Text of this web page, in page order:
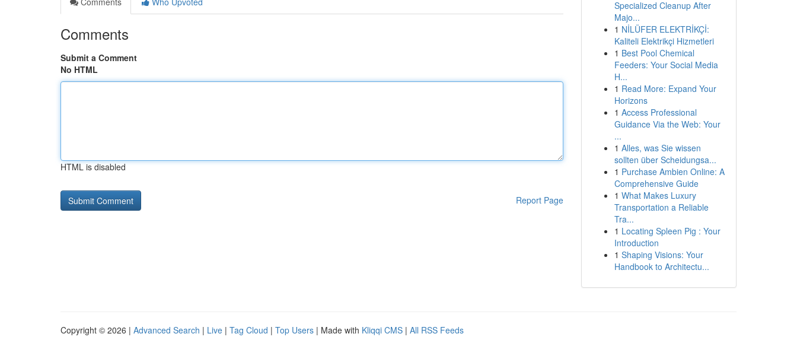
Comments
Submit a Comment
No HTML
HTML is disabled
Report Page
Specialized Cleanup After
Majo...
1 NİLÜFER ELEKTRİKÇİ:
Kaliteli Elektrikçi Hizmetleri
1 Best Pool Chemical
Feeders: Your Social Media
H...
1 Read More: Expand Your
Horizons
1 Access Professional
Guidance Via the Web: Your
...
1 Alles, was Sie wissen
sollten über Scheidungsa...
1 Purchase Ambien Online: A
Comprehensive Guide
1 What Makes Luxury
Transportation a Reliable
Tra...
1 Locating Spleen Pig : Your
Introduction
1 Shaping Visions: Your
Handbook to Architectu...
Copyright © 2026 | Advanced Search | Live | Tag Cloud | Top Users | Made with Kliqqi CMS | All RSS Feeds